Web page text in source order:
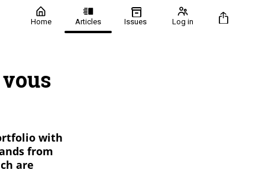
Home Articles Issues Log in
with
from
are